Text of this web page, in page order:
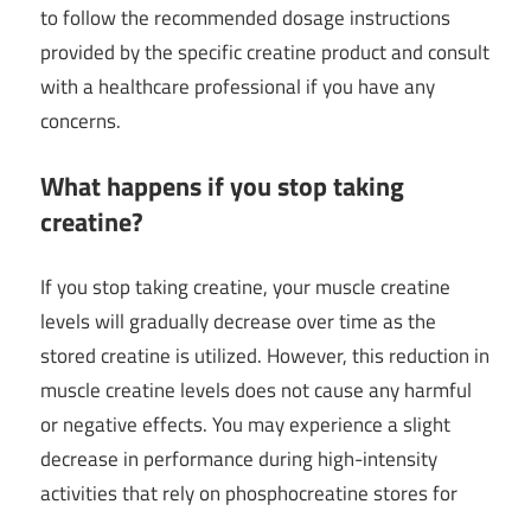
to follow the recommended dosage instructions
provided by the specific creatine product and consult
with a healthcare professional if you have any
concerns.
What happens if you stop taking
creatine?
If you stop taking creatine, your muscle creatine
levels will gradually decrease over time as the
stored creatine is utilized. However, this reduction in
muscle creatine levels does not cause any harmful
or negative effects. You may experience a slight
decrease in performance during high-intensity
activities that rely on phosphocreatine stores for